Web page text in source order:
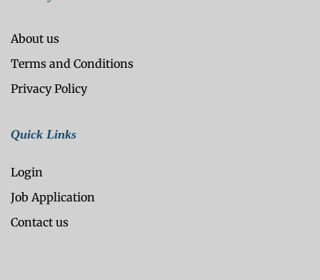
About us
Terms and Conditions
Privacy Policy
Quick Links
Login
Job Application
Contact us